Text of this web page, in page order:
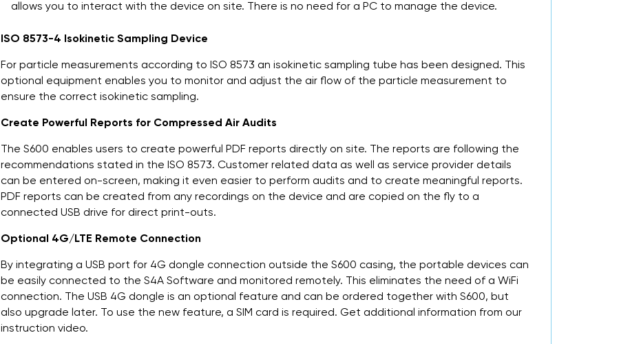
allows you to interact with the device on site. There is no need for a PC to manage the device.
ISO 8573-4 Isokinetic Sampling Device
For particle measurements according to ISO 8573 an isokinetic sampling tube has been designed. This
optional equipment enables you to monitor and adjust the air flow of the particle measurement to
ensure the correct isokinetic sampling.
Create Powerful Reports for Compressed Air Audits
The S600 enables users to create powerful PDF reports directly on site. The reports are following the
recommendations stated in the ISO 8573. Customer related data as well as service provider details
can be entered on-screen, making it even easier to perform audits and to create meaningful reports.
PDF reports can be created from any recordings on the device and are copied on the fly to a
connected USB drive for direct print-outs.
Optional 4G/LTE Remote Connection
By integrating a USB port for 4G dongle connection outside the S600 casing, the portable devices can
be easily connected to the S4A Software and monitored remotely. This eliminates the need of a WiFi
connection. The USB 4G dongle is an optional feature and can be ordered together with S600, but
also upgrade later. To use the new feature, a SIM card is required. Get additional information from our
instruction video.